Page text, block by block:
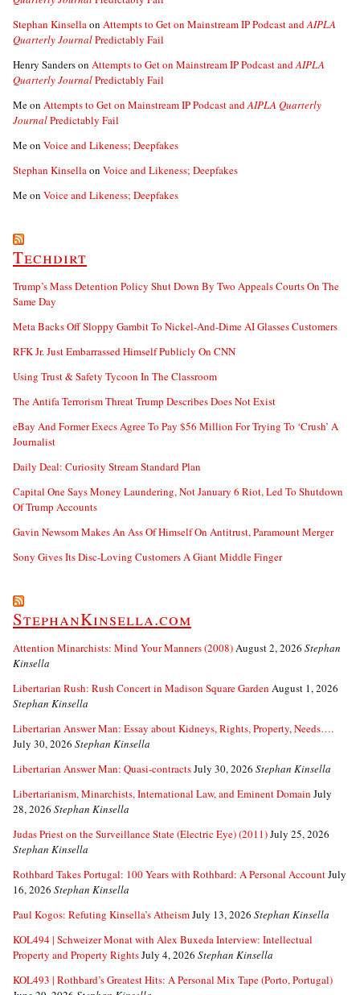
Stephan Kinsellaon Attempts to Get on Mainstream IP Podcast andAIPLA
Quarterly JournalPredictably Fail
Henry Sanderson Attempts to Get on Mainstream IP Podcast andAIPLA
Quarterly JournalPredictably Fail
Meon Attempts to Get on Mainstream IP Podcast andAIPLA Quarterly
JournalPredictably Fail
Meon Voice and Likeness; Deepfakes
Stephan Kinsellaon Voice and Likeness; Deepfakes
Meon Voice and Likeness; Deepfakes
Techdirt
Trump’s Mass Detention Policy Shut Down By Two Appeals Courts On The
Same Day
Meta Backs Off Sloppy Gambit To Nickel-And-Dime AI Glasses Customers
RFK Jr. Just Embarrassed Himself Publicly On CNN
Using Trust & Safety Tycoon In The Classroom
The Antifa Terrorism Threat Trump Describes Does Not Exist
eBay And Former Execs Agree To Pay $56 Million For Trying To ‘Crush’ A
Journalist
Daily Deal: Curiosity Stream Standard Plan
Capital One Says Money Laundering, Not January 6 Riot, Led To Shutdown
Of Trump Accounts
Gavin Newsom Makes An Ass Of Himself On Antitrust, Paramount Merger
Sony Gives Its Disc-Loving Customers A Giant Middle Finger
StephanKinsella.com
Attention Minarchists: Mind Your Manners (2008)August 2, 2026 Stephan
Kinsella
Libertarian Rush: Rush Concert in Madison Square Garden August 1, 2026
Stephan Kinsella
Libertarian Answer Man: Essay about Kidneys, Rights, Property, Needs….
July 30, 2026 Stephan Kinsella
Libertarian Answer Man: Quasi-contractsJuly 30, 2026 Stephan Kinsella
Libertarianism, Minarchists, International Law, and Eminent Domain July
28, 2026 Stephan Kinsella
Judas Priest on the Surveillance State (Electric Eye) (2011)July 25, 2026
Stephan Kinsella
Rothbard Takes Portugal: 100 Years with Rothbard: A Personal AccountJuly
16, 2026 Stephan Kinsella
Paul Kogos: Refuting Kinsella’s AtheismJuly 13, 2026 Stephan Kinsella
KOL494 | Schweizer Monat with Alex Buxeda Interview: Intellectual
Property and Property RightsJuly 4, 2026 Stephan Kinsella
KOL493 | Rothbard’s Greatest Hits: A Personal Mix Tape (Porto, Portugal)